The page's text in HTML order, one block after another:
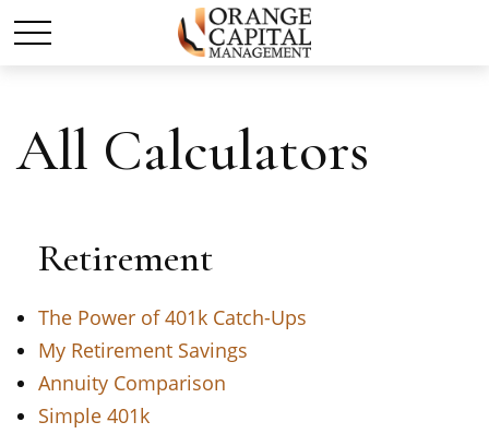
All Calculators
Retirement
The Power of 401k Catch-Ups
My Retirement Savings
Annuity Comparison
Simple 401k